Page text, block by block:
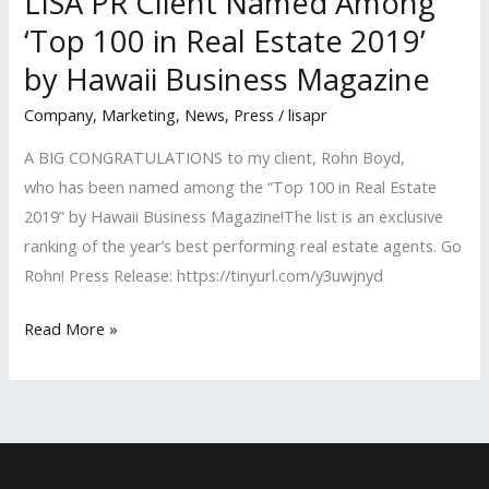
‘Top 100 in Real Estate 2019’
by Hawaii Business Magazine
Company, Marketing, News, Press /lisapr
A BIG CONGRATULATIONS to my client, Rohn Boyd,
who has been named among the “Top 100 in Real Estate
2019” by Hawaii Business Magazine!The list is an exclusive
ranking of the year’s best performing real estate agents. Go
Rohn! Press Release: https://tinyurl.com/y3uwjnyd
LISA
Among
Read More »